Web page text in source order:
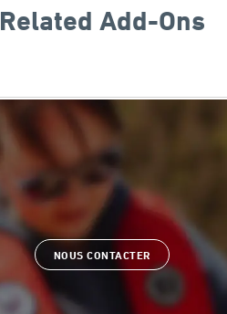
Related Add-Ons
NOUS CONTACTER